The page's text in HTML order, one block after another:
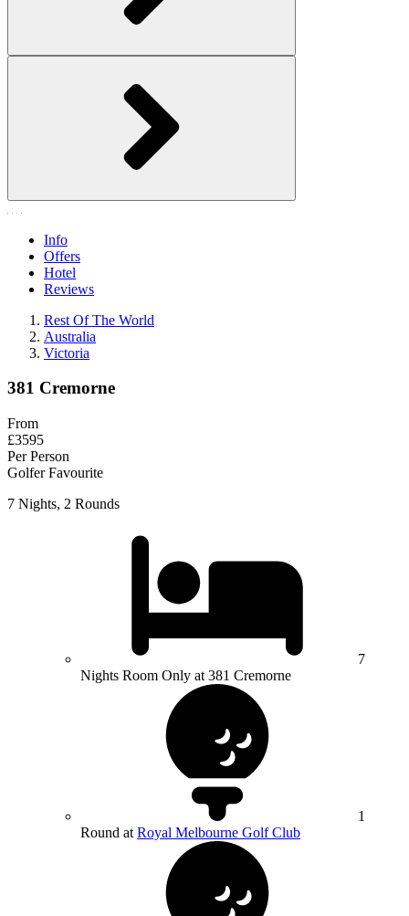
Info
Offers
Hotel
Reviews
Rest Of The World
Australia
Victoria
381 Cremorne
From
£3595
Per Person
Golfer Favourite
7 Nights, 2 Rounds
7
Nights Room Only at 381 Cremorne
1
Round at Royal Melbourne Golf Club